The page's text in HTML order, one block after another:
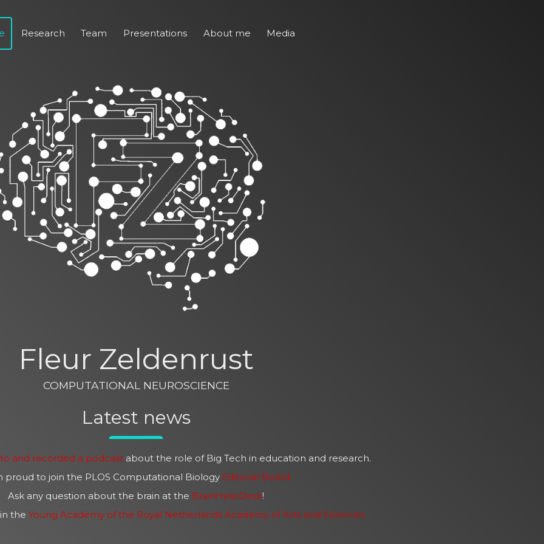
Research Team Presentations About me Media
Fleur Zeldenrust
COMPUTATIONAL NEUROSCIENCE
Latest news
and recorded a podcastabout the role of Big Tech in education and research.
proud to join the PLOS Computational Biology Editorial Board
Ask any question about the brain at the BrainHelpDesk!
the Young Academy of the Royal Netherlands Academy of Arts and Sciences